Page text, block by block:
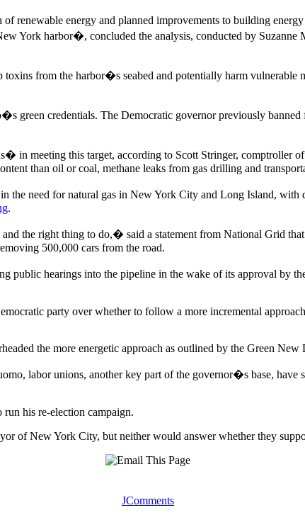
of renewable energy and planned improvements to building
York harbor�, concluded the analysis, conducted by
from the harbor�s seabed and potentially harm vulnerable
credentials. The Democratic governor previously banned
in meeting this target, according to Scott Stringer, comptroller
than oil or coal, methane leaks from gas drilling and
need for natural gas in New York City and Long Island, with
.
the right thing to do,� said a statement from National Grid
500,000 cars from the road.
public hearings into the pipeline in the wake of its approval by
party over whether to follow a more incremental
the more energetic approach as outlined by the Green
labor unions, another key part of the governor�s base, have
his re-election campaign.
of New York City, but neither would answer whether they
JComments